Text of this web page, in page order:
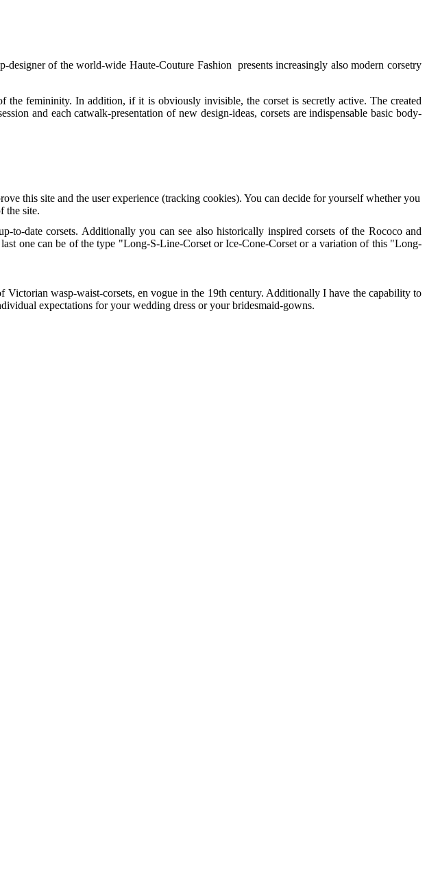
of the world-wide Haute-Couture Fashion presents increasingly also modern corsetry
the femininity. In addition, if it is obviously invisible, the corset is secretly active. The created
and each catwalk-presentation of new design-ideas, corsets are indispensable basic body-
date corsets. Additionally you can see also historically inspired corsets of the Rococo and
one can be of the type "Long-S-Line-Corset or Ice-Cone-Corset or a variation of this "Long-
wasp-waist-corsets, en vogue in the 19th century. Additionally I have the capability to
expectations for your wedding dress or your bridesmaid-gowns.
this site and the user experience (tracking cookies). You can decide for yourself whether you
the site.